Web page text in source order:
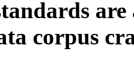
corpus